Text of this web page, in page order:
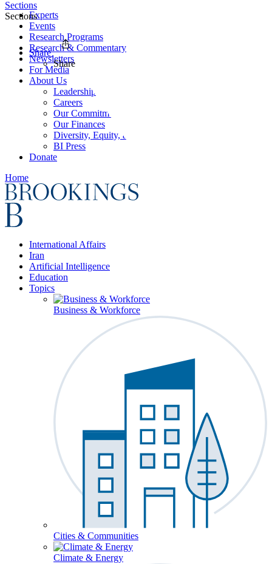
Experts
Events
Research Programs
Research & Commentary
Newsletters
For Media
About Us
Leadership
Careers
Our Commitments
Our Finances
Diversity, Equity, and Inclusion
BI Press
Donate
Home
International Affairs
Iran
Artificial Intelligence
Education
Topics
Business & Workforce
Cities & Communities
Climate & Energy
Sections
Sections
Share
Share